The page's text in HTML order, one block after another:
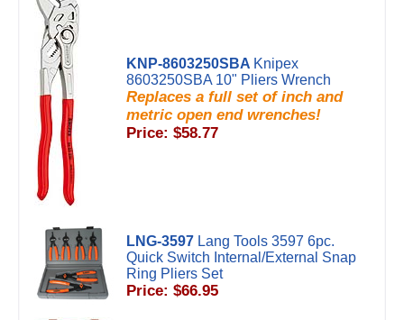
KNP-8603250SBA Knipex
8603250SBA 10" Pliers Wrench
Replaces a full set of inch and
metric open end wrenches!
Price: $58.77
LNG-3597 Lang Tools 3597 6pc.
Quick Switch Internal/External Snap
Ring Pliers Set
Price: $66.95